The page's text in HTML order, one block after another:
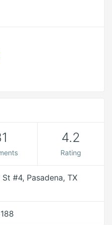
4.2
Rating
#4, Pasadena, TX